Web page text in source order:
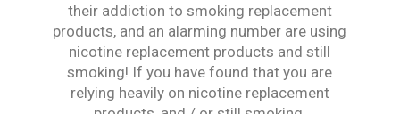
their addiction to smoking replacement
products, and an alarming number are using
nicotine replacement products and still
smoking! If you have found that you are
relying heavily on nicotine replacement